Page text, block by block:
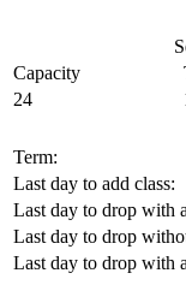
Capacity
24
Term:
Last day to add class:
Last day to drop with
Last day to drop
Last day to drop with